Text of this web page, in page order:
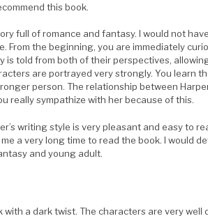
this book.
full of romance and fantasy. I would not
From the beginning, you are immediately
is told from both of their perspectives,
are portrayed very strongly. You learn
person. The relationship between
really sympathize with her because of this.
writing style is very pleasant and easy to
a very long time to read the book. I would
and young adult.
with a dark twist. The characters are very well